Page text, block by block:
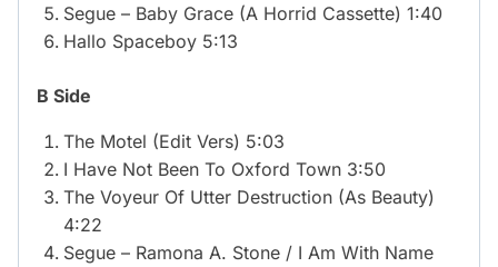
Segue – Baby Grace (A Horrid Cassette) 1:40
Hallo Spaceboy 5:13
B Side
The Motel (Edit Vers) 5:03
I Have Not Been To Oxford Town 3:50
The Voyeur Of Utter Destruction (As Beauty)
4:22
Segue – Ramona A. Stone / I Am With Name